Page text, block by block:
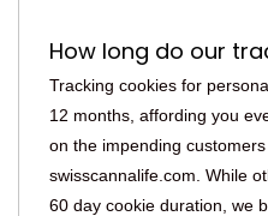
How long do our
Tracking cookies for
12 months, affording you
on the impending
swisscannalife.com. While
60 day cookie duration, we